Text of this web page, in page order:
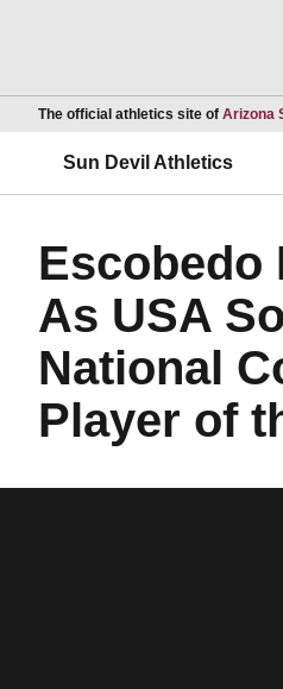
The official athletics site of Arizona
Sun Devil Athletics
Escobedo
As USA
National
Player of